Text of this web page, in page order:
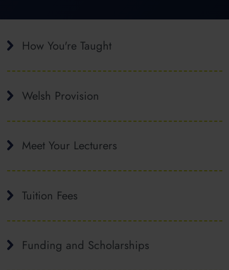
How You're Taught
Welsh Provision
Meet Your Lecturers
Tuition Fees
Funding and Scholarships